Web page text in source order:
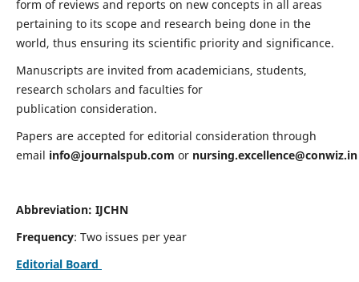
form of reviews and reports on new concepts in all areas
pertaining to its scope and research being done in the
world, thus ensuring its scientific priority and significance.
Manuscripts are invited from academicians, students,
research scholars and faculties for
publication consideration.
Papers are accepted for editorial consideration through
email info@journalspub.com or nursing.excellence@conwiz.in
Abbreviation: IJCHN
Frequency: Two issues per year
Editorial Board